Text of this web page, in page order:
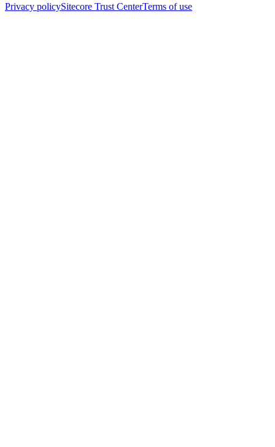
Privacy policySitecore Trust CenterTerms of use